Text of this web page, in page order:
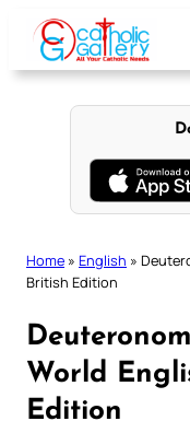
content
Home » English »
British Edition
World
Edition